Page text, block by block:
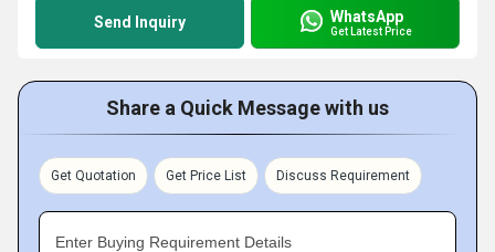
Send Inquiry WhatsApp
Get Latest Price
Share a Quick Message with us
Get Quotation Get Price List Discuss Requirement
Enter Buying Requirement Details